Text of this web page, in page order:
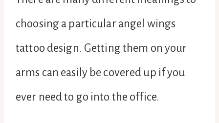
choosing a particular angel wings
tattoo design. Getting them on your
arms can easily be covered up if you
ever need to go into the office.